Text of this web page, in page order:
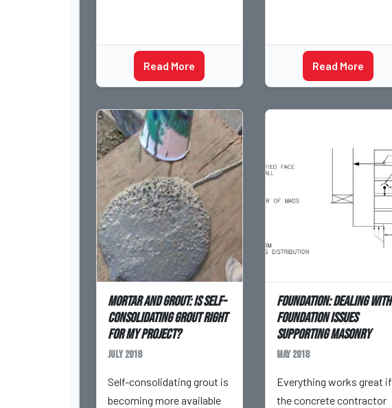
Read More Read More
Mortar and Grout: Is Self-
Consolidating Grout Right
for My Project?
July 2018
Self-consolidating grout is
becoming more available
Foundation: Dealing with
Foundation Issues
Supporting Masonry
May 2018
Everything works great if
the concrete contractor